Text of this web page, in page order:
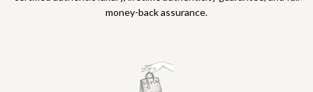
money-back assurance.